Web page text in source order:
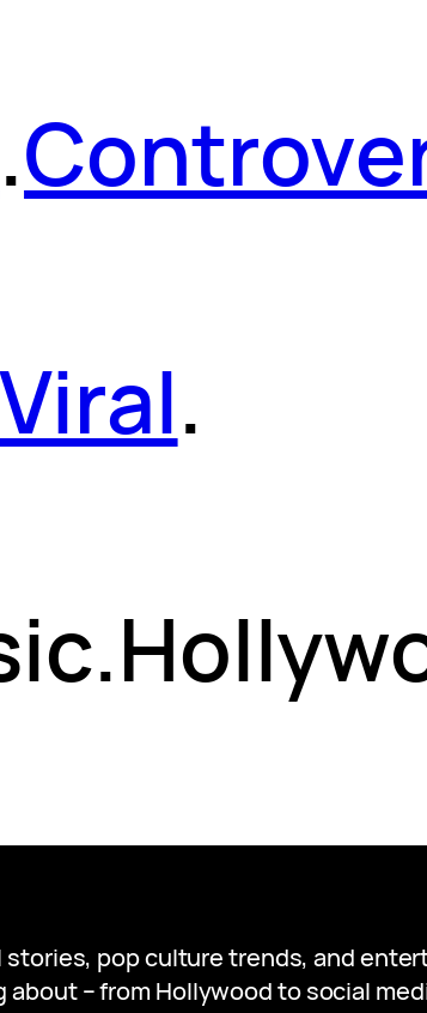
.
Viral.
pop culture trends, and
about – from Hollywood to social